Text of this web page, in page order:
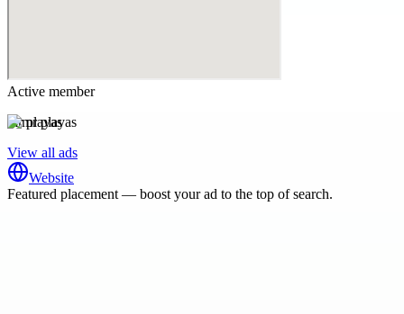
Active member
mr playas
View all ads
Website
Featured placement — boost your ad to the top of search.